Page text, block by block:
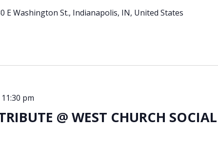
E Washington St., Indianapolis, IN, United States
@ WEST CHURCH SOCIAL
11:30 pm